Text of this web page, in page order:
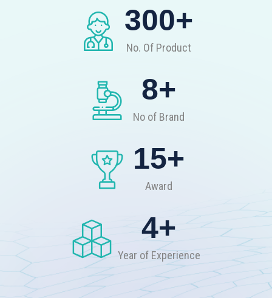
300+
No. Of Product
8+
No of Brand
15+
Award
4+
Year of Experience